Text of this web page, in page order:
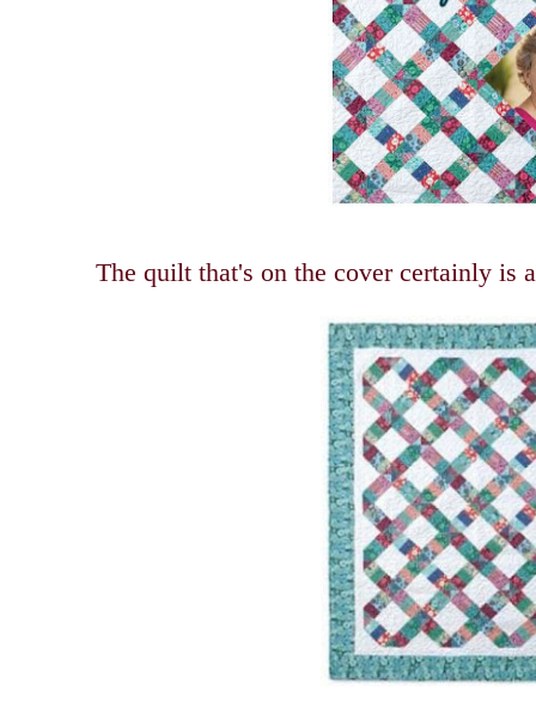
The quilt that's on the cover certainly is